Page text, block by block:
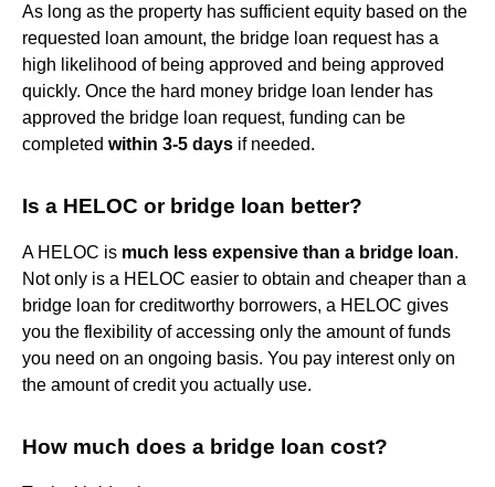
As long as the property has sufficient equity based on the
requested loan amount, the bridge loan request has a
high likelihood of being approved and being approved
quickly. Once the hard money bridge loan lender has
approved the bridge loan request, funding can be
completed within 3-5 days if needed.
Is a HELOC or bridge loan better?
A HELOC is much less expensive than a bridge loan.
Not only is a HELOC easier to obtain and cheaper than a
bridge loan for creditworthy borrowers, a HELOC gives
you the flexibility of accessing only the amount of funds
you need on an ongoing basis. You pay interest only on
the amount of credit you actually use.
How much does a bridge loan cost?